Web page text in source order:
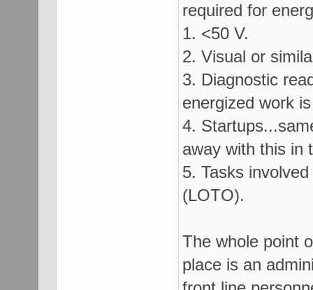
required for
1. <50 V.
2. Visual or
3. Diagnostic
energized work
4.
away with this in
5. Tasks
(LOTO).
The whole point
place is an